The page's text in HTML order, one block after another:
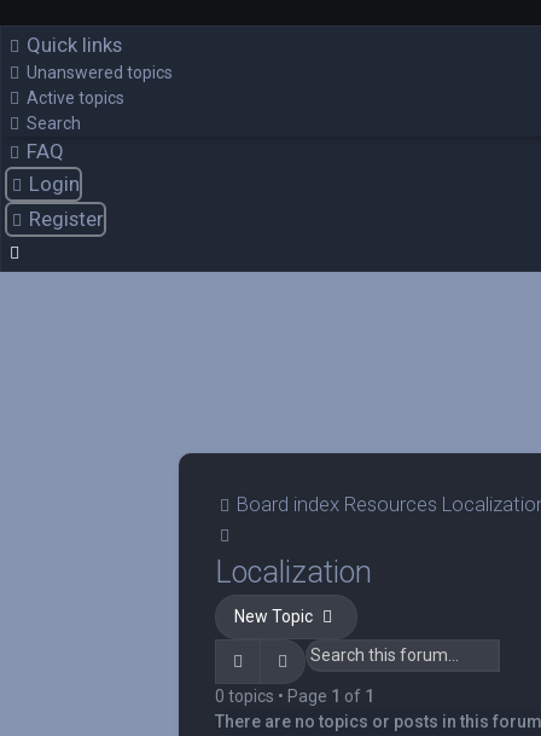
Quick links
Unanswered topics
Active topics
Search
FAQ
Login
Register
Board index Resources
Localization
New Topic
Search Advanced search
0 topics • Page 1 of 1
There are no topics or posts in this